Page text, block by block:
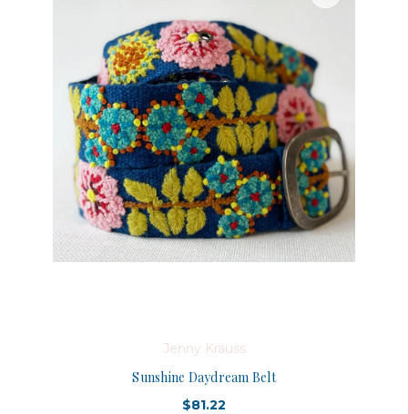
Jenny Krauss
Sunshine Daydream Belt
$81.22